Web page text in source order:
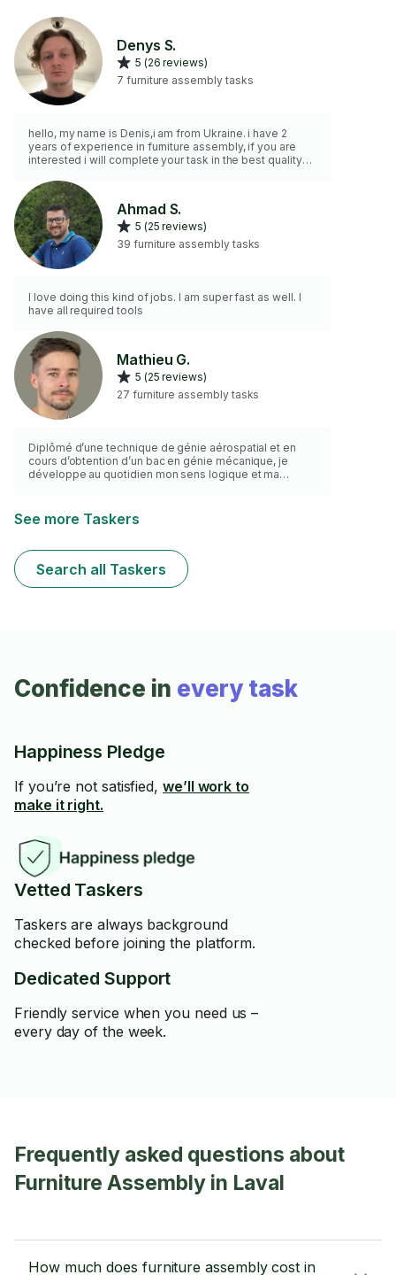
Denys S.
5 (26 reviews)
7 furniture assembly tasks
hello, my name is Denis,i am from Ukraine. i have 2
years of experience in furniture assembly, if you are
interested i will complete your task in the best quality
je m'appelle Denis, je suis ukrainien. J'ai 2 ans
d'expérience dans le montage de meubles. Si vous
êtes intéressé, je réaliserai votre projet dans les
meilleures conditions. J'ai également les outils
nécessaires. Merci.
Ahmad S.
5 (25 reviews)
39 furniture assembly tasks
I love doing this kind of jobs. I am super fast as well. I
have all required tools
Mathieu G.
5 (25 reviews)
27 furniture assembly tasks
Diplômé d’une technique de génie aérospatial et en
cours d’obtention d’un bac en génie mécanique, je
développe au quotidien mon sens logique et ma
dans la lecture de plans et dans la rénovation en tout
genre. Je suis également très habile de mes mains. De
réaliser ce travail efficacement et avec précision.
See more Taskers
Search all Taskers
Confidence in every task
Happiness Pledge
If you’re not satisfied, we’ll work to
make it right.
Vetted Taskers
Taskers are always background
checked before joining the platform.
Dedicated Support
Friendly service when you need us –
every day of the week.
Frequently asked questions about
Furniture Assembly in Laval
How much does furniture assembly cost in